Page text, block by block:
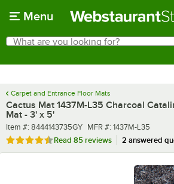
Menu
Search
What are you looking for?
Carpet and Entrance Floor Mats
Cactus Mat 1437M-L35 Charcoal
Mat - 3' x 5'
Item number
Item #: 8444143735GY MFR number
MFR #: 1437M-L35
Rated 4.6 out of 5 stars
Read 85 reviews 2 answered